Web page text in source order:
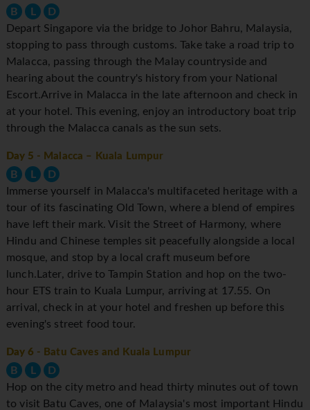
B L
D
Depart Singapore via the bridge to Johor Bahru, Malaysia,
stopping to pass through customs. Take take a road trip to
Malacca, passing through the Malay countryside and
hearing about the country's history from your National
Escort.Arrive in Malacca in the late afternoon and check in
at your hotel. This evening, enjoy an introductory boat trip
through the Malacca canals as the sun sets.
Day 5 - Malacca – Kuala Lumpur
B L
D
Immerse yourself in Malacca's multifaceted heritage with a
tour of its fascinating Old Town, where a blend of empires
have left their mark. Visit the Street of Harmony, where
Hindu and Chinese temples sit peacefully alongside a local
mosque, and stop by a local craft museum before
lunch.Later, drive to Tampin Station and hop on the two-
hour ETS train to Kuala Lumpur, arriving at 17.55. On
arrival, check in at your hotel and freshen up before this
evening's street food tour.
Day 6 - Batu Caves and Kuala Lumpur
B L
D
Hop on the city metro and head thirty minutes out of town
to visit Batu Caves, one of Malaysia's most important Hindu